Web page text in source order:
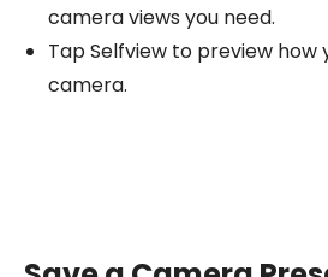
camera views you need.
Tap Selfview to preview how
camera.